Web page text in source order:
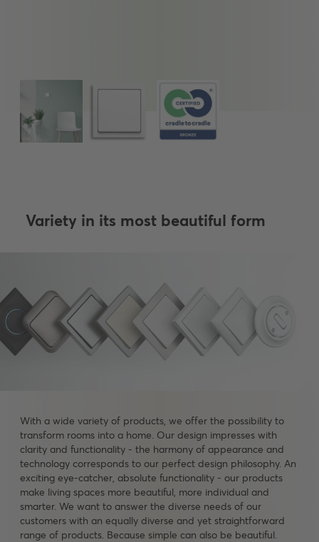
Variety in its most beautiful form
With a wide variety of products, we offer the possibility to
transform rooms into a home. Our design impresses with
clarity and functionality - the harmony of appearance and
technology corresponds to our perfect design philosophy. An
exciting eye-catcher, absolute functionality - our products
make living spaces more beautiful, more individual and
smarter. We want to answer the diverse needs of our
customers with an equally diverse and yet straightforward
range of products. Because simple can also be beautiful.